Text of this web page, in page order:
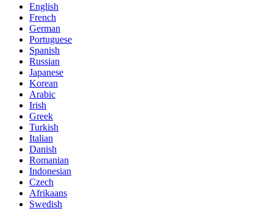
English
French
German
Portuguese
Spanish
Russian
Japanese
Korean
Arabic
Irish
Greek
Turkish
Italian
Danish
Romanian
Indonesian
Czech
Afrikaans
Swedish